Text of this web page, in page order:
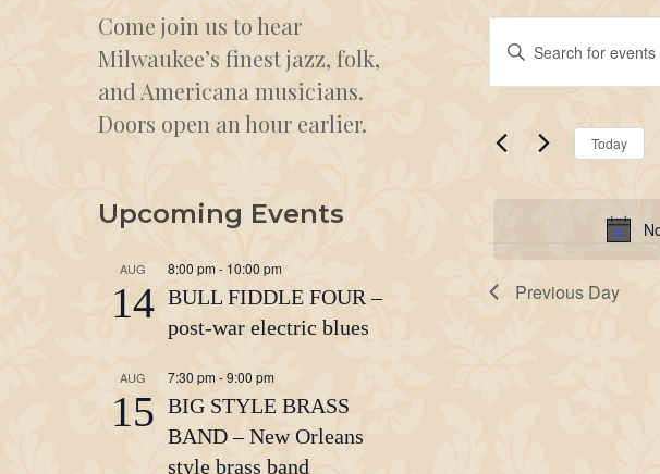
Events
for
January
14,
2026
Events
Search
and
Views
Enter
Keyword.
for
Today
Previous Day
Come join us to hear
Milwaukee’s finest jazz, folk,
and Americana musicians.
Doors open an hour earlier.
Upcoming Events
AUG
14
8:00 pm - 10:00 pm
BULL FIDDLE FOUR –
post-war electric blues
AUG
15
7:30 pm -9:00 pm
BIG STYLE BRASS
BAND – New Orleans
style brass band